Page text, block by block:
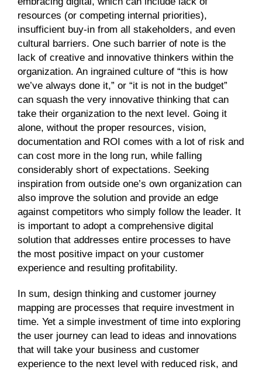
resources (or competing internal priorities),
insufficient buy-in from all stakeholders, and even
cultural barriers. One such barrier of note is the
lack of creative and innovative thinkers within the
organization. An ingrained culture of “this is how
we’ve always done it,” or “it is not in the budget”
can squash the very innovative thinking that can
take their organization to the next level. Going it
alone, without the proper resources, vision,
documentation and ROI comes with a lot of risk and
can cost more in the long run, while falling
considerably short of expectations. Seeking
inspiration from outside one’s own organization can
also improve the solution and provide an edge
against competitors who simply follow the leader. It
is important to adopt a comprehensive digital
solution that addresses entire processes to have
the most positive impact on your customer
experience and resulting profitability.
In sum, design thinking and customer journey
mapping are processes that require investment in
time. Yet a simple investment of time into exploring
the user journey can lead to ideas and innovations
that will take your business and customer
experience to the next level with reduced risk, and